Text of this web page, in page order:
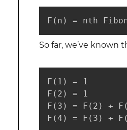
F(n) = nth
So far, we’ve known
F(1) = 1
F(2) = 1
F(3) = F(2) +
F(4) = F(3) +